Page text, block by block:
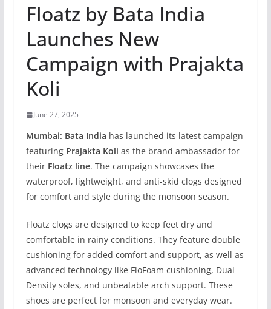
Floatz by Bata India
Launches New
Campaign with Prajakta
Koli
June 27, 2025
Mumbai: Bata India has launched its latest campaign
featuring Prajakta Koli as the brand ambassador for
their Floatz line. The campaign showcases the
waterproof, lightweight, and anti-skid clogs designed
for comfort and style during the monsoon season.
Floatz clogs are designed to keep feet dry and
comfortable in rainy conditions. They feature double
cushioning for added comfort and support, as well as
advanced technology like FloFoam cushioning, Dual
Density soles, and unbeatable arch support. These
shoes are perfect for monsoon and everyday wear.